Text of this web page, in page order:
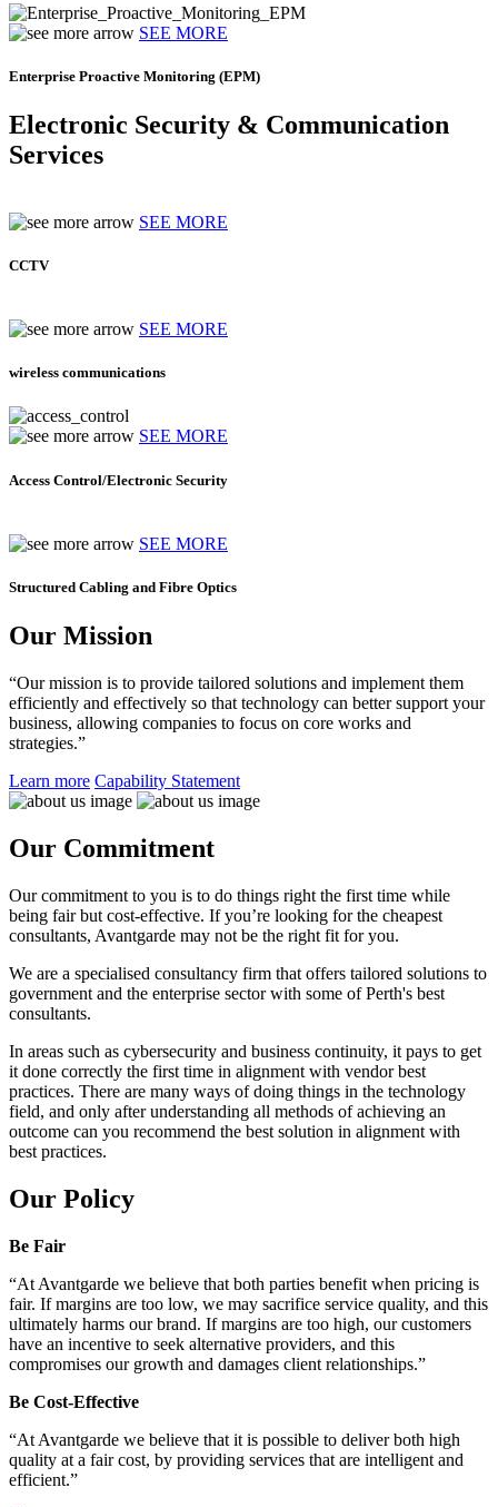
SEE MORE
Enterprise Proactive Monitoring (EPM)
Electronic Security & Communication
Services
SEE MORE
CCTV
SEE MORE
wireless communications
SEE MORE
Access Control/Electronic Security
SEE MORE
Structured Cabling and Fibre Optics
Our Mission
“Our mission is to provide tailored solutions and implement them
efficiently and effectively so that technology can better support your
business, allowing companies to focus on core works and
strategies.”
Learn more Capability Statement
Our Commitment
Our commitment to you is to do things right the first time while
being fair but cost-effective. If you’re looking for the cheapest
consultants, Avantgarde may not be the right fit for you.
We are a specialised consultancy firm that offers tailored solutions to
government and the enterprise sector with some of Perth's best
consultants.
In areas such as cybersecurity and business continuity, it pays to get
it done correctly the first time in alignment with vendor best
practices. There are many ways of doing things in the technology
field, and only after understanding all methods of achieving an
outcome can you recommend the best solution in alignment with
best practices.
Our Policy
Be Fair
“At Avantgarde we believe that both parties benefit when pricing is
fair. If margins are too low, we may sacrifice service quality, and this
ultimately harms our brand. If margins are too high, our customers
have an incentive to seek alternative providers, and this
compromises our growth and damages client relationships.”
Be Cost-Effective
“At Avantgarde we believe that it is possible to deliver both high
quality at a fair cost, by providing services that are intelligent and
efficient.”